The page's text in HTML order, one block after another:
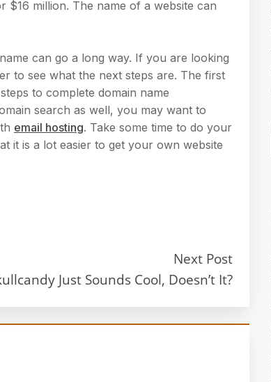
$16 million. The name of a website can
can go a long way. If you are looking
to see what the next steps are. The first
to complete domain name
search as well, you may want to
email hosting. Take some time to do your
it is a lot easier to get your own website
Next Post
Just Sounds Cool, Doesn’t It?